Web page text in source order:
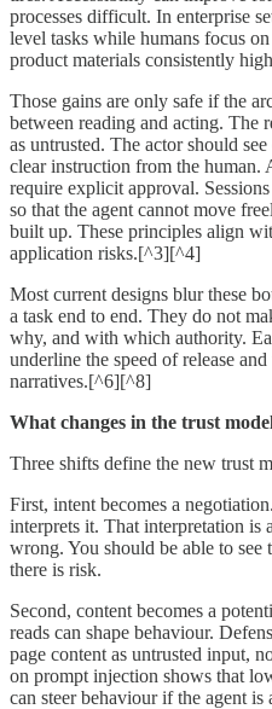
processes difficult. In enterprise
level tasks while humans focus
product materials consistently
Those gains are only safe if the
between reading and acting. The
as untrusted. The actor should
clear instruction from the human.
require explicit approval.
so that the agent cannot move
built up. These principles align
application risks.[^3][^4]
Most current designs blur these
a task end to end. They do not
why, and with which authority.
underline the speed of release
narratives.[^6][^8]
What changes in the trust
Three shifts define the new trust
First, intent becomes a
interprets it. That interpretation is
wrong. You should be able to see
there is risk.
Second, content becomes a
reads can shape behaviour.
page content as untrusted input,
on prompt injection shows that
can steer behaviour if the agent